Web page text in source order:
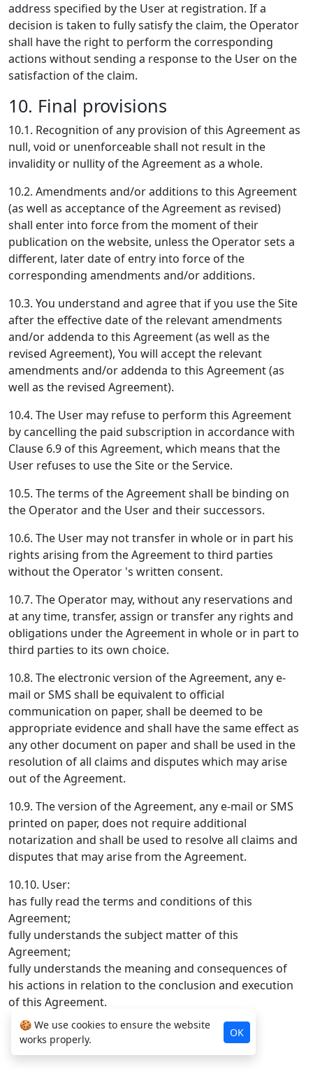
address specified by the User at registration. If a
decision is taken to fully satisfy the claim, the Operator
shall have the right to perform the corresponding
actions without sending a response to the User on the
satisfaction of the claim.
10. Final provisions
10.1. Recognition of any provision of this Agreement as
null, void or unenforceable shall not result in the
invalidity or nullity of the Agreement as a whole.
10.2. Amendments and/or additions to this Agreement
(as well as acceptance of the Agreement as revised)
shall enter into force from the moment of their
publication on the website, unless the Operator sets a
different, later date of entry into force of the
corresponding amendments and/or additions.
10.3. You understand and agree that if you use the Site
after the effective date of the relevant amendments
and/or addenda to this Agreement (as well as the
revised Agreement), You will accept the relevant
amendments and/or addenda to this Agreement (as
well as the revised Agreement).
10.4. The User may refuse to perform this Agreement
by cancelling the paid subscription in accordance with
Clause 6.9 of this Agreement, which means that the
User refuses to use the Site or the Service.
10.5. The terms of the Agreement shall be binding on
the Operator and the User and their successors.
10.6. The User may not transfer in whole or in part his
rights arising from the Agreement to third parties
without the Operator 's written consent.
10.7. The Operator may, without any reservations and
at any time, transfer, assign or transfer any rights and
obligations under the Agreement in whole or in part to
third parties to its own choice.
10.8. The electronic version of the Agreement, any e-
mail or SMS shall be equivalent to official
communication on paper, shall be deemed to be
appropriate evidence and shall have the same effect as
any other document on paper and shall be used in the
resolution of all claims and disputes which may arise
out of the Agreement.
10.9. The version of the Agreement, any e-mail or SMS
printed on paper, does not require additional
notarization and shall be used to resolve all claims and
disputes that may arise from the Agreement.
10.10. User:
has fully read the terms and conditions of this
Agreement;
fully understands the subject matter of this
Agreement;
fully understands the meaning and consequences of
his actions in relation to the conclusion and execution
of this Agreement.
🍪 We use cookies to ensure the website
works properly.
OK